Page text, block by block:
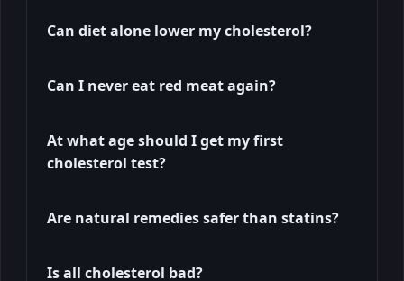
Can diet alone lower my cholesterol?
Can I never eat red meat again?
At what age should I get my first
cholesterol test?
Are natural remedies safer than statins?
Is all cholesterol bad?